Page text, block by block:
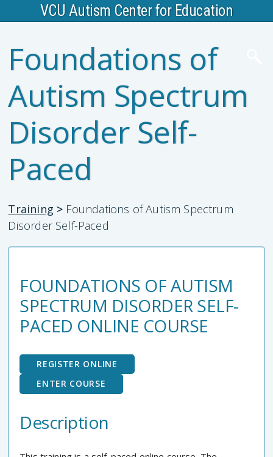
VCU Autism Center for Education
Foundations of
Autism Spectrum
Disorder Self-
Paced
Training > Foundations of Autism Spectrum
Disorder Self-Paced
FOUNDATIONS OF AUTISM
SPECTRUM DISORDER SELF-
PACED ONLINE COURSE
REGISTER ONLINE
ENTER COURSE
Description